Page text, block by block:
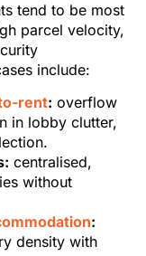
tend to be most
parcel velocity,
include:
rent: overflow
in lobby clutter,
centralised,
without
:
density with